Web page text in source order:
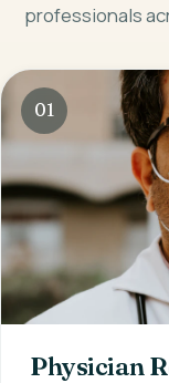
professionals
01
Physician